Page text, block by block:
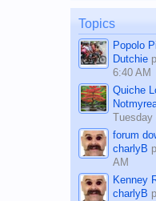
on the 12th of
man dies,
character
Topics
Popolo
Dutchie
6:40 AM
Quiche
Tuesday
forum
charlyB
AM
Kenney
charlyB